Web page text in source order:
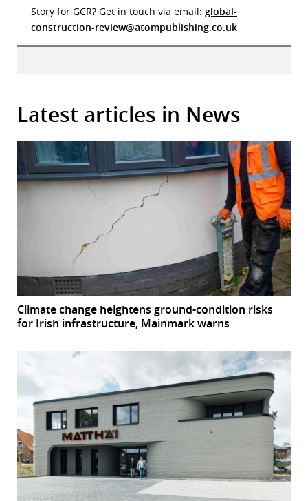
Story for GCR? Get in touch via email: global-
construction-review@atompublishing.co.uk
Latest articles in News
Climate change heightens ground-condition risks
for Irish infrastructure, Mainmark warns